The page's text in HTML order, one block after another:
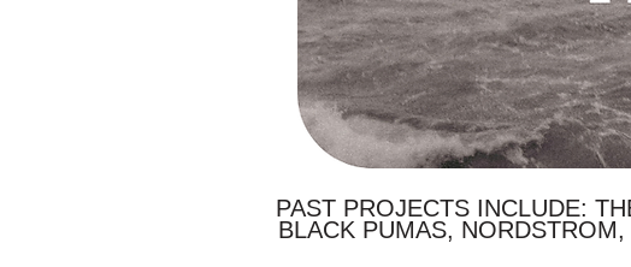
PAST PROJECTS INCLUDE:
BLACK PUMAS,